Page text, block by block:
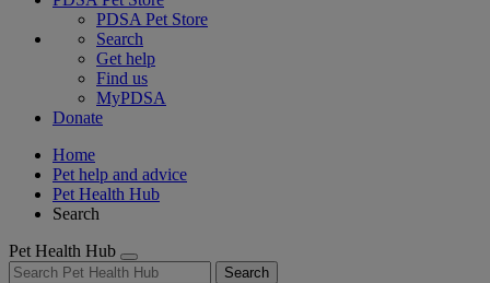
PDSA Pet Store
Search
Get help
Find us
MyPDSA
Donate
Home
Pet help and advice
Pet Health Hub
Search
Pet Health Hub
Search